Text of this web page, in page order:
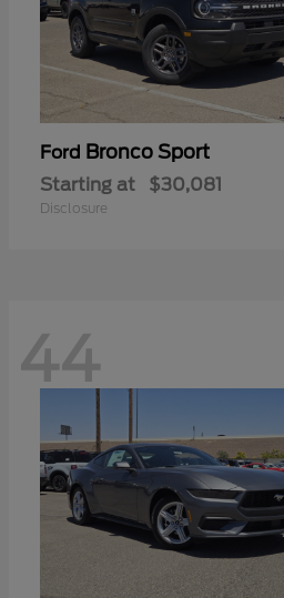
Ford Bronco Sport
Starting at $30,081
Disclosure
44